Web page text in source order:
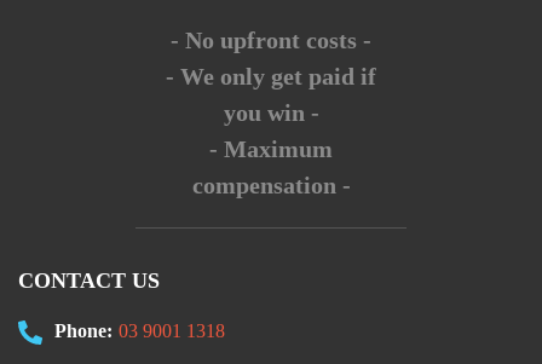
- No upfront costs -
- We only get paid if
you win -
- Maximum
compensation -
CONTACT US
Phone: 03 9001 1318